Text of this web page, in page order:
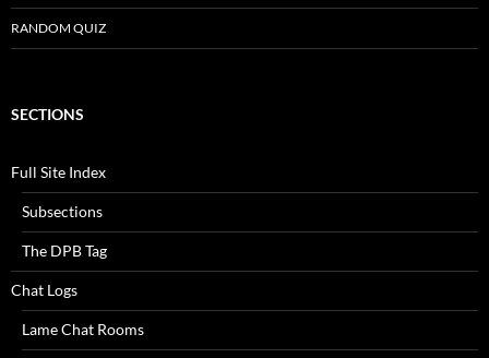
RANDOM QUIZ
SECTIONS
Full Site Index
Subsections
The DPB Tag
Chat Logs
Lame Chat Rooms